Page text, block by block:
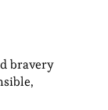
bravery